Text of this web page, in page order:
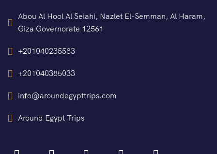
Abou Al Hool Al Seiahi, Nazlet El-Semman, Al Haram,
Giza Governorate 12561
+201040235583
+201040385033
info@aroundegypttrips.com
Around Egypt Trips